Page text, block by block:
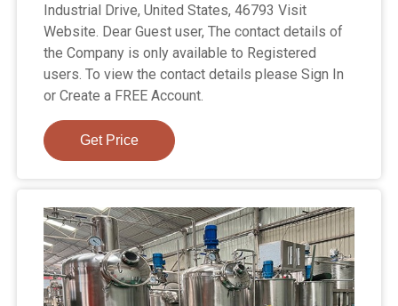
Industrial Drive, United States, 46793 Visit
Website. Dear Guest user, The contact details of
the Company is only available to Registered
users. To view the contact details please Sign In
or Create a FREE Account.
Get Price